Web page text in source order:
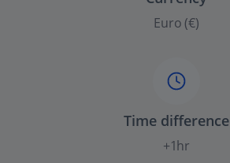
Euro (€)
Time difference
+1hr